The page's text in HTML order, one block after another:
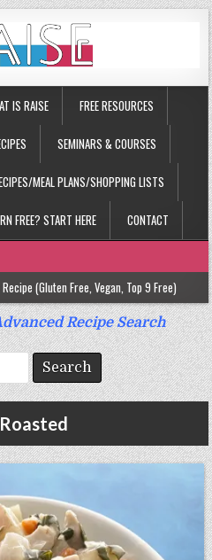
IS RAISE FREE RESOURCES
SEMINARS & COURSES
MEAL PLANS/SHOPPING LISTS
FREE? START HERE CONTACT
(Gluten Free, Vegan, Top 9 Free)
(Vegan, Top 9 Free)
Recipe (Top 9 Free)
Recipe (Vegan, Top 9 Free)
Recipe Search
Roasted